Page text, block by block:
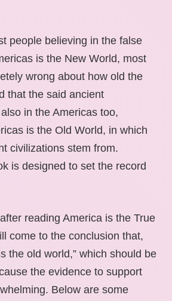
people believing in the false
is the New World, most
wrong about how old the
that the said ancient
in the Americas too,
is the Old World, in which
civilizations stem from.
is designed to set the record
reading America is the True
come to the conclusion that,
the old world,” which should be
the evidence to support
Below are some